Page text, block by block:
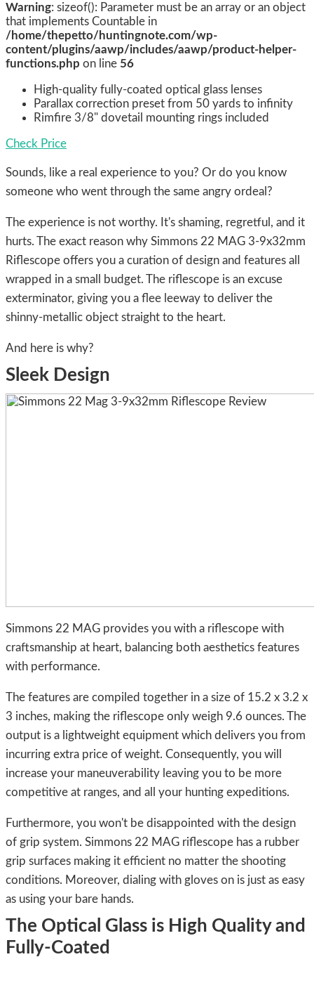
Warning: sizeof(): Parameter must be an array or an object
that implements Countable in
/home/thepetto/huntingnote.com/wp-
content/plugins/aawp/includes/aawp/product-helper-
functions.php on line 56
High-quality fully-coated optical glass lenses
Parallax correction preset from 50 yards to infinity
Rimfire 3/8" dovetail mounting rings included
Check Price
Sounds, like a real experience to you? Or do you know
someone who went through the same angry ordeal?
The experience is not worthy. It's shaming, regretful, and it
hurts. The exact reason why Simmons 22 MAG 3-9x32mm
Riflescope offers you a curation of design and features all
wrapped in a small budget. The riflescope is an excuse
exterminator, giving you a flee leeway to deliver the
shinny-metallic object straight to the heart.
And here is why?
Sleek Design
Simmons 22 MAG provides you with a riflescope with
craftsmanship at heart, balancing both aesthetics features
with performance.
The features are compiled together in a size of 15.2 x 3.2 x
3 inches, making the riflescope only weigh 9.6 ounces. The
output is a lightweight equipment which delivers you from
incurring extra price of weight. Consequently, you will
increase your maneuverability leaving you to be more
competitive at ranges, and all your hunting expeditions.
Furthermore, you won't be disappointed with the design
of grip system. Simmons 22 MAG riflescope has a rubber
grip surfaces making it efficient no matter the shooting
conditions. Moreover, dialing with gloves on is just as easy
as using your bare hands.
The Optical Glass is High Quality and
Fully-Coated